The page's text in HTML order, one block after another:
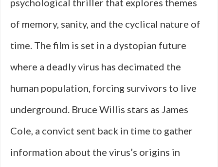
psychological thriller that explores themes
of memory, sanity, and the cyclical nature of
time. The film is set in a dystopian future
where a deadly virus has decimated the
human population, forcing survivors to live
underground. Bruce Willis stars as James
Cole, a convict sent back in time to gather
information about the virus’s origins in